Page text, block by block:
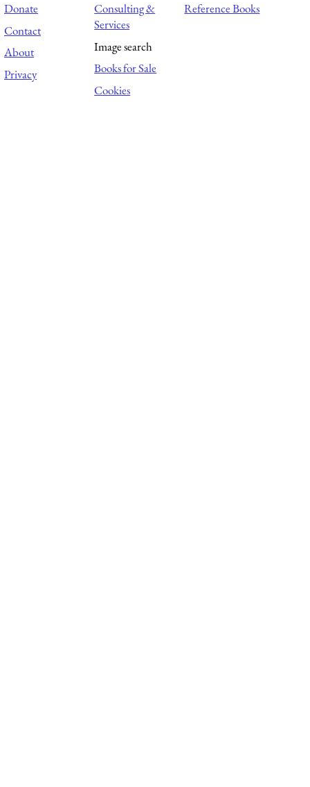
Donate
Contact
About
Privacy
Consulting &
Services
Image search
Books for Sale
Cookies
Reference Books